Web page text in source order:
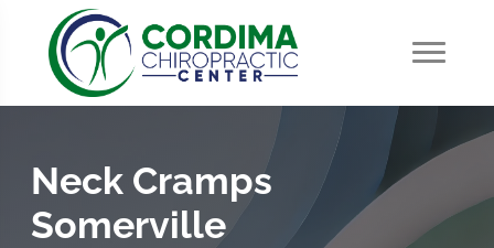
Neck Cramps
Somerville